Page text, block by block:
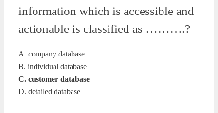
information which is accessible and
actionable is classified as ……….?
A. company database
B. individual database
C. customer database
D. detailed database